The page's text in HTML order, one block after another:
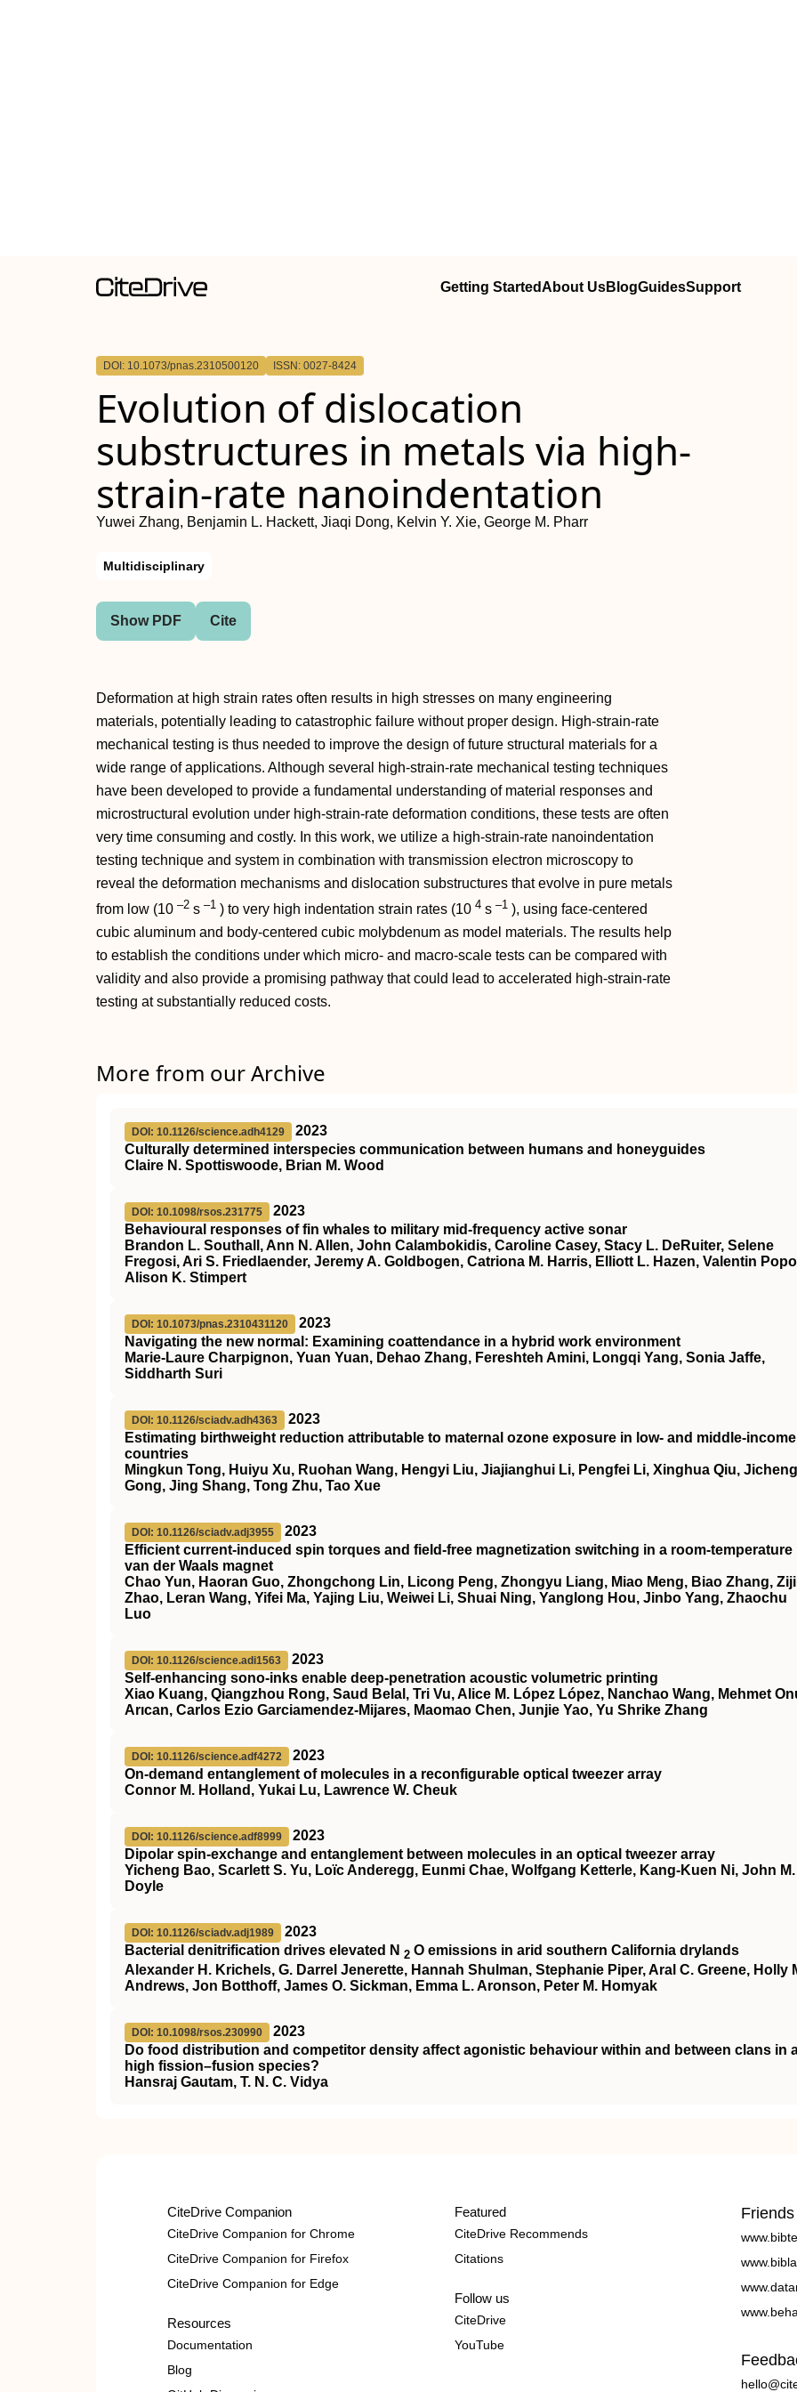
Getting StartedAbout UsBlogGuidesSupport
DOI: 10.1073/pnas.2310500120 ISSN: 0027-8424
Evolution of dislocation
substructures in metals via high-
strain-rate nanoindentation
Yuwei Zhang, Benjamin L. Hackett, Jiaqi Dong, Kelvin Y. Xie, George M. Pharr
Multidisciplinary
Show PDF Cite
Deformation at high strain rates often results in high stresses on many engineering
materials, potentially leading to catastrophic failure without proper design. High-strain-rate
mechanical testing is thus needed to improve the design of future structural materials for a
wide range of applications. Although several high-strain-rate mechanical testing techniques
have been developed to provide a fundamental understanding of material responses and
microstructural evolution under high-strain-rate deformation conditions, these tests are often
very time consuming and costly. In this work, we utilize a high-strain-rate nanoindentation
testing technique and system in combination with transmission electron microscopy to
reveal the deformation mechanisms and dislocation substructures that evolve in pure metals
from low (10 –2 s –1 ) to very high indentation strain rates (10 4 s –1 ), using face-centered
cubic aluminum and body-centered cubic molybdenum as model materials. The results help
to establish the conditions under which micro- and macro-scale tests can be compared with
validity and also provide a promising pathway that could lead to accelerated high-strain-rate
testing at substantially reduced costs.
More from our Archive
DOI: 10.1126/science.adh4129
2023
Culturally determined interspecies communication between humans and honeyguides
Claire N. Spottiswoode, Brian M. Wood
DOI: 10.1098/rsos.231775
2023
Behavioural responses of fin whales to military mid-frequency active sonar
Brandon L. Southall, Ann N. Allen, John Calambokidis, Caroline Casey, Stacy L. DeRuiter, Selene
Fregosi, Ari S. Friedlaender, Jeremy A. Goldbogen, Catriona M. Harris, Elliott L. Hazen, Valentin
Alison K. Stimpert
DOI: 10.1073/pnas.2310431120
2023
Navigating the new normal: Examining coattendance in a hybrid work environment
Marie-Laure Charpignon, Yuan Yuan, Dehao Zhang, Fereshteh Amini, Longqi Yang, Sonia Jaffe,
Siddharth Suri
DOI: 10.1126/sciadv.adh4363
2023
Estimating birthweight reduction attributable to maternal ozone exposure in low- and middle-income
countries
Mingkun Tong, Huiyu Xu, Ruohan Wang, Hengyi Liu, Jiajianghui Li, Pengfei Li, Xinghua Qiu, Jicheng
Gong, Jing Shang, Tong Zhu, Tao Xue
DOI: 10.1126/sciadv.adj3955
2023
Efficient current-induced spin torques and field-free magnetization switching in a room-temperature
van der Waals magnet
Chao Yun, Haoran Guo, Zhongchong Lin, Licong Peng, Zhongyu Liang, Miao Meng, Biao Zhang,
Zhao, Leran Wang, Yifei Ma, Yajing Liu, Weiwei Li, Shuai Ning, Yanglong Hou, Jinbo Yang, Zhaochu
Luo
DOI: 10.1126/science.adi1563
2023
Self-enhancing sono-inks enable deep-penetration acoustic volumetric printing
Xiao Kuang, Qiangzhou Rong, Saud Belal, Tri Vu, Alice M. López López, Nanchao Wang, Mehmet
Arıcan, Carlos Ezio Garciamendez-Mijares, Maomao Chen, Junjie Yao, Yu Shrike Zhang
DOI: 10.1126/science.adf4272
2023
On-demand entanglement of molecules in a reconfigurable optical tweezer array
Connor M. Holland, Yukai Lu, Lawrence W. Cheuk
DOI: 10.1126/science.adf8999
2023
Dipolar spin-exchange and entanglement between molecules in an optical tweezer array
Yicheng Bao, Scarlett S. Yu, Loïc Anderegg, Eunmi Chae, Wolfgang Ketterle, Kang-Kuen Ni, John M.
Doyle
DOI: 10.1126/sciadv.adj1989
2023
Bacterial denitrification drives elevated N 2 O emissions in arid southern California drylands
Alexander H. Krichels, G. Darrel Jenerette, Hannah Shulman, Stephanie Piper, Aral C. Greene, Holly
Andrews, Jon Botthoff, James O. Sickman, Emma L. Aronson, Peter M. Homyak
DOI: 10.1098/rsos.230990
2023
Do food distribution and competitor density affect agonistic behaviour within and between clans in
high fission–fusion species?
Hansraj Gautam, T. N. C. Vidya
CiteDrive Companion
CiteDrive Companion for Chrome
CiteDrive Companion for Firefox
CiteDrive Companion for Edge
Resources
Documentation
Blog
Featured
CiteDrive Recommends
Citations
Follow us
CiteDrive
YouTube
Friends